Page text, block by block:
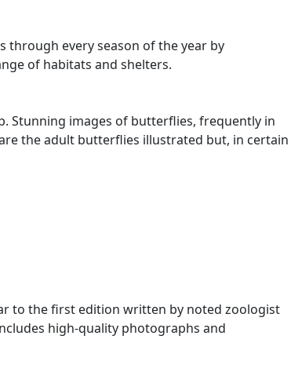
every season of the year by
of habitats and shelters.
Stunning images of butterflies, frequently in
the adult butterflies illustrated but, in certain
to the first edition written by noted zoologist
high-quality photographs and